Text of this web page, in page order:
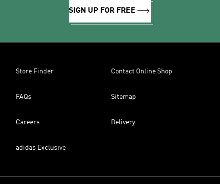
SIGN UP FOR FREE
Store Finder Contact Online Shop
FAQs Sitemap
Careers Delivery
adidas Exclusive